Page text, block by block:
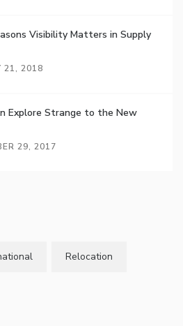
Visibility Matters in Supply
21, 2018
Explore Strange to the New
29, 2017
Relocation